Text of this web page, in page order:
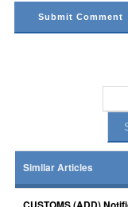
Similar Articles